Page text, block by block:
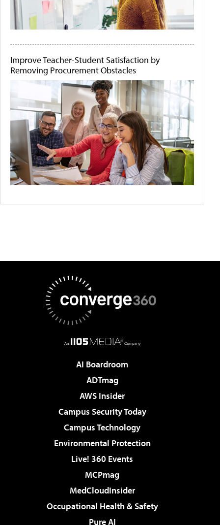
Improve Teacher-Student Satisfaction by
Removing Procurement Obstacles
AI Boardroom
ADTmag
AWS Insider
Campus Security Today
Campus Technology
Environmental Protection
Live! 360 Events
MCPmag
MedCloudInsider
Occupational Health & Safety
Pure AI